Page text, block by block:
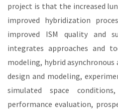
project is that the increased
improved hybridization
improved ISM quality and
integrates approaches and
modeling, hybrid
design and modeling,
simulated space
performance evaluation,